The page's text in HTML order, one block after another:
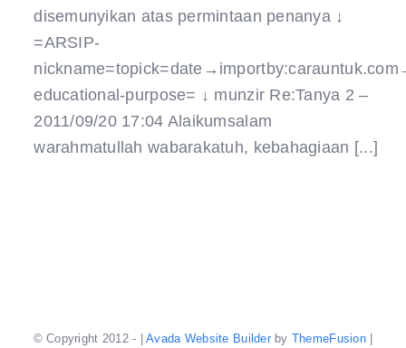
disemunyikan atas permintaan penanya ↓
=ARSIP-
educational-purpose= ↓ munzir Re:Tanya 2 –
2011/09/20 17:04 Alaikumsalam
warahmatullah wabarakatuh, kebahagiaan [...]
© Copyright 2012 - |Avada Website Builderby ThemeFusion|